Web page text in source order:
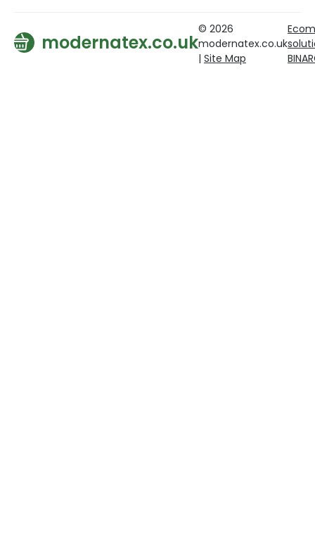
modernatex.co.uk
© 2026
modernatex.co.uk
| Site Map